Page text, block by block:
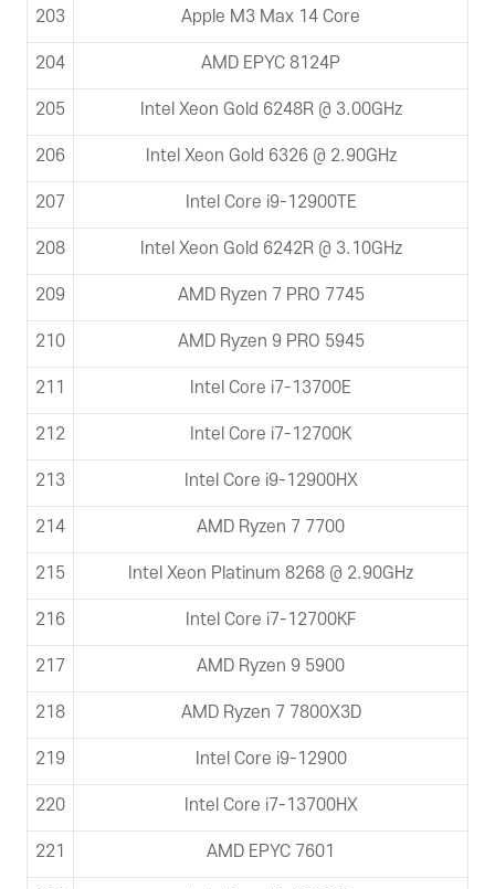
203 Apple M3 Max 14 Core
204 AMD EPYC 8124P
205 Intel Xeon Gold 6248R @ 3.00GHz
206 Intel Xeon Gold 6326 @ 2.90GHz
207 Intel Core i9-12900TE
208 Intel Xeon Gold 6242R @ 3.10GHz
209 AMD Ryzen 7 PRO 7745
210 AMD Ryzen 9 PRO 5945
211 Intel Core i7-13700E
212 Intel Core i7-12700K
213 Intel Core i9-12900HX
214 AMD Ryzen 7 7700
215 Intel Xeon Platinum 8268 @ 2.90GHz
216 Intel Core i7-12700KF
217 AMD Ryzen 9 5900
218 AMD Ryzen 7 7800X3D
219 Intel Core i9-12900
220 Intel Core i7-13700HX
221 AMD EPYC 7601